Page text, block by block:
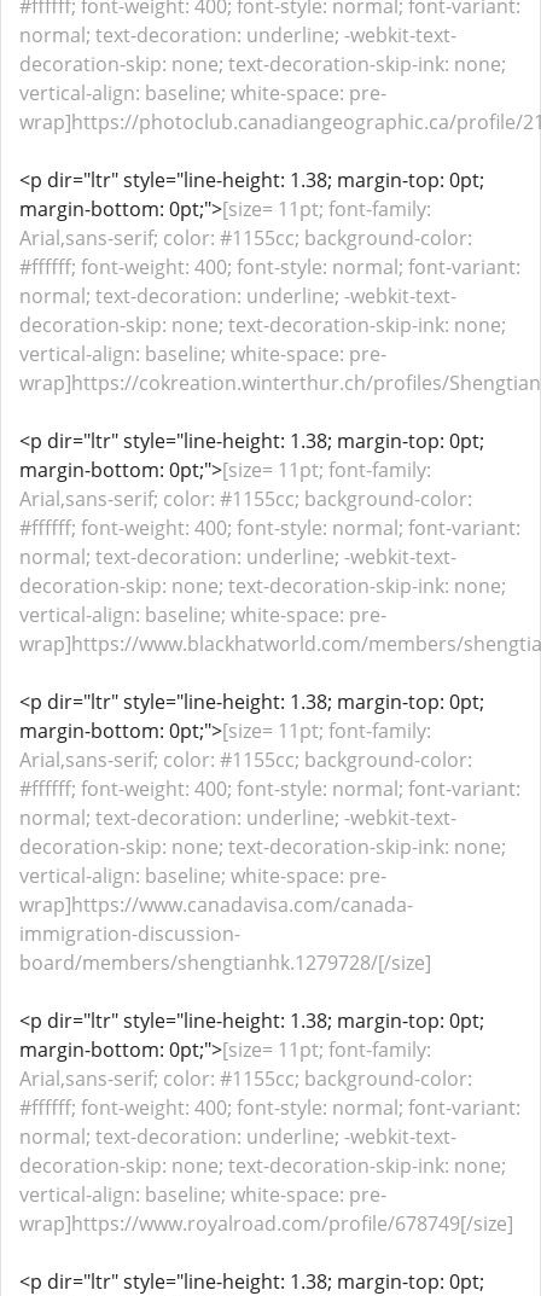
#ffffff; font-weight: 400; font-style: normal; font-variant:
normal; text-decoration: underline; -webkit-text-
decoration-skip: none; text-decoration-skip-ink: none;
vertical-align: baseline; white-space: pre-
wrap]https://photoclub.canadiangeographic.ca/profile/
<p dir="ltr" style="line-height: 1.38; margin-top: 0pt;
margin-bottom: 0pt;">[size= 11pt; font-family:
Arial,sans-serif; color: #1155cc; background-color:
#ffffff; font-weight: 400; font-style: normal; font-variant:
normal; text-decoration: underline; -webkit-text-
decoration-skip: none; text-decoration-skip-ink: none;
vertical-align: baseline; white-space: pre-
wrap]https://cokreation.winterthur.ch/profiles/
<p dir="ltr" style="line-height: 1.38; margin-top: 0pt;
margin-bottom: 0pt;">[size= 11pt; font-family:
Arial,sans-serif; color: #1155cc; background-color:
#ffffff; font-weight: 400; font-style: normal; font-variant:
normal; text-decoration: underline; -webkit-text-
decoration-skip: none; text-decoration-skip-ink: none;
vertical-align: baseline; white-space: pre-
wrap]https://www.blackhatworld.com/members/
<p dir="ltr" style="line-height: 1.38; margin-top: 0pt;
margin-bottom: 0pt;">[size= 11pt; font-family:
Arial,sans-serif; color: #1155cc; background-color:
#ffffff; font-weight: 400; font-style: normal; font-variant:
normal; text-decoration: underline; -webkit-text-
decoration-skip: none; text-decoration-skip-ink: none;
vertical-align: baseline; white-space: pre-
wrap]https://www.canadavisa.com/canada-
immigration-discussion-
board/members/shengtianhk.1279728/[/size]
<p dir="ltr" style="line-height: 1.38; margin-top: 0pt;
margin-bottom: 0pt;">[size= 11pt; font-family:
Arial,sans-serif; color: #1155cc; background-color:
#ffffff; font-weight: 400; font-style: normal; font-variant:
normal; text-decoration: underline; -webkit-text-
decoration-skip: none; text-decoration-skip-ink: none;
vertical-align: baseline; white-space: pre-
wrap]https://www.royalroad.com/profile/678749[/size]
<p dir="ltr" style="line-height: 1.38; margin-top: 0pt;